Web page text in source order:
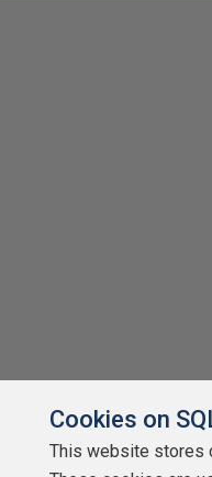
Cookies on
This website stores